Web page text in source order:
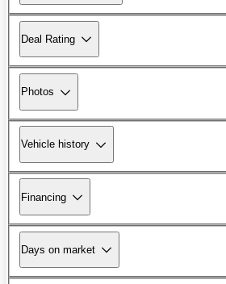
Deal Rating
Photos
Vehicle history
Financing
Days on market